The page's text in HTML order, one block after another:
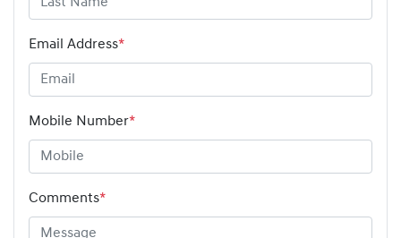
Email Address*
Mobile Number*
Comments*